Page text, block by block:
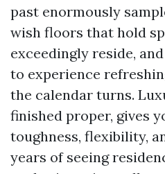
past enormously
wish floors that hold
exceedingly reside,
to experience
the calendar turns.
finished proper, gives
toughness, flexibility,
years of seeing